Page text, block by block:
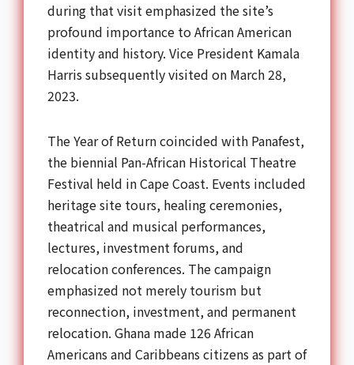
during that visit emphasized the site’s
profound importance to African American
identity and history. Vice President Kamala
Harris subsequently visited on March 28,
2023.
The Year of Return coincided with Panafest,
the biennial Pan-African Historical Theatre
Festival held in Cape Coast. Events included
heritage site tours, healing ceremonies,
theatrical and musical performances,
lectures, investment forums, and
relocation conferences. The campaign
emphasized not merely tourism but
reconnection, investment, and permanent
relocation. Ghana made 126 African
Americans and Caribbeans citizens as part of